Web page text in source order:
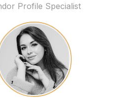
Profile Specialist